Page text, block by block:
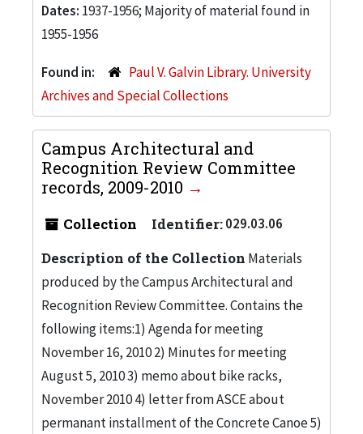
Dates: 1937-1956; Majority of material found in
1955-1956
Found in:
Paul V. Galvin Library. University
Archives and Special Collections
Campus Architectural and
Recognition Review Committee
records, 2009-2010
Collection Identifier:029.03.06
Description of the Collection Materials
produced by the Campus Architectural and
Recognition Review Committee. Contains the
following items:1) Agenda for meeting
November 16, 2010 2) Minutes for meeting
August 5, 2010 3) memo about bike racks,
November 2010 4) letter from ASCE about
permanant installment of the Concrete Canoe 5)